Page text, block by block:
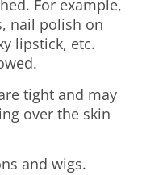
For example,
nail polish on
lipstick, etc.
tight and may
over the skin
and wigs.